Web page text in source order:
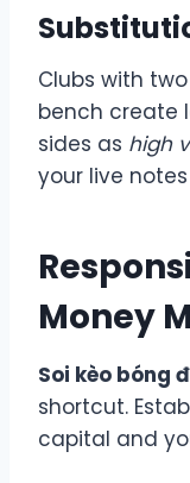
Clubs with
bench create
sides as high
your live
Money
Soi kèo bóng
shortcut.
capital and